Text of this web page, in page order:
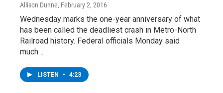
Allison Dunne, February 2, 2016
Wednesday marks the one-year anniversary of what
has been called the deadliest crash in Metro-North
Railroad history. Federal officials Monday said
much…
LISTEN • 4:23